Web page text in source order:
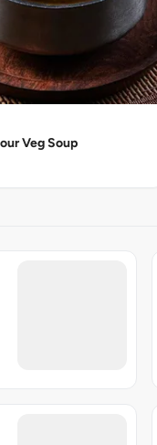
Veg Soup